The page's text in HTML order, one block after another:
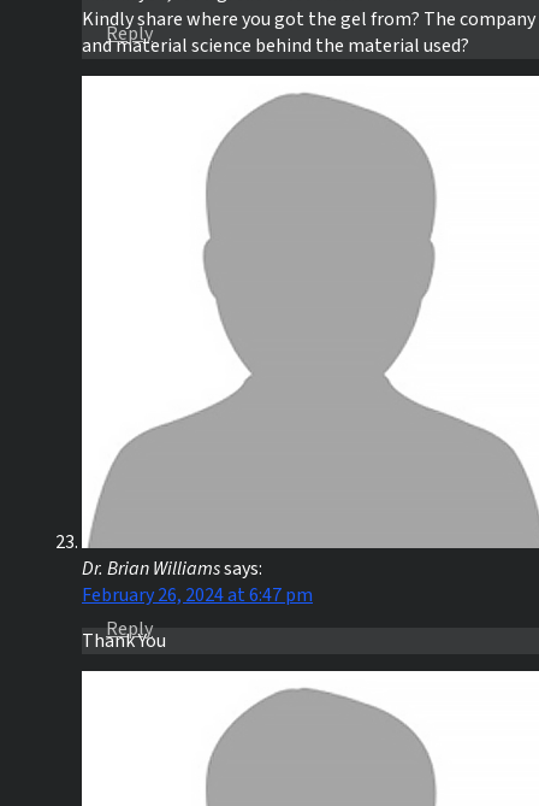
Kindly share where you got the gel from? The company
and material science behind the material used?
Reply
Dr. Brian Williamssays:
February 26, 2024 at 6:47 pm
Thank You
Reply